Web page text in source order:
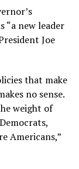
“a new leader
Joe
that make
no sense.
weight of
Americans,”